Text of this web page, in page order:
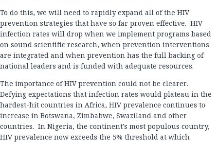
To do this, we will need to rapidly expand all of the HIV
prevention strategies that have so far proven effective. HIV
infection rates will drop when we implement programs based
on sound scientific research, when prevention interventions
are integrated and when prevention has the full backing of
national leaders and is funded with adequate resources.
The importance of HIV prevention could not be clearer.
Defying expectations that infection rates would plateau in the
hardest-hit countries in Africa, HIV prevalence continues to
increase in Botswana, Zimbabwe, Swaziland and other
countries. In Nigeria, the continent's most populous country,
HIV prevalence now exceeds the 5% threshold at which